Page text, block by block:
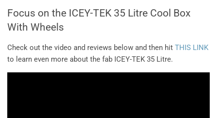
Focus on the ICEY-TEK 35 Litre Cool Box
With Wheels
Check out the video and reviews below and then hit THIS LINK
to learn even more about the fab ICEY-TEK 35 Litre.